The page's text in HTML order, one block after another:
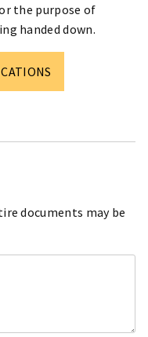
the purpose of
handed down.
documents may be